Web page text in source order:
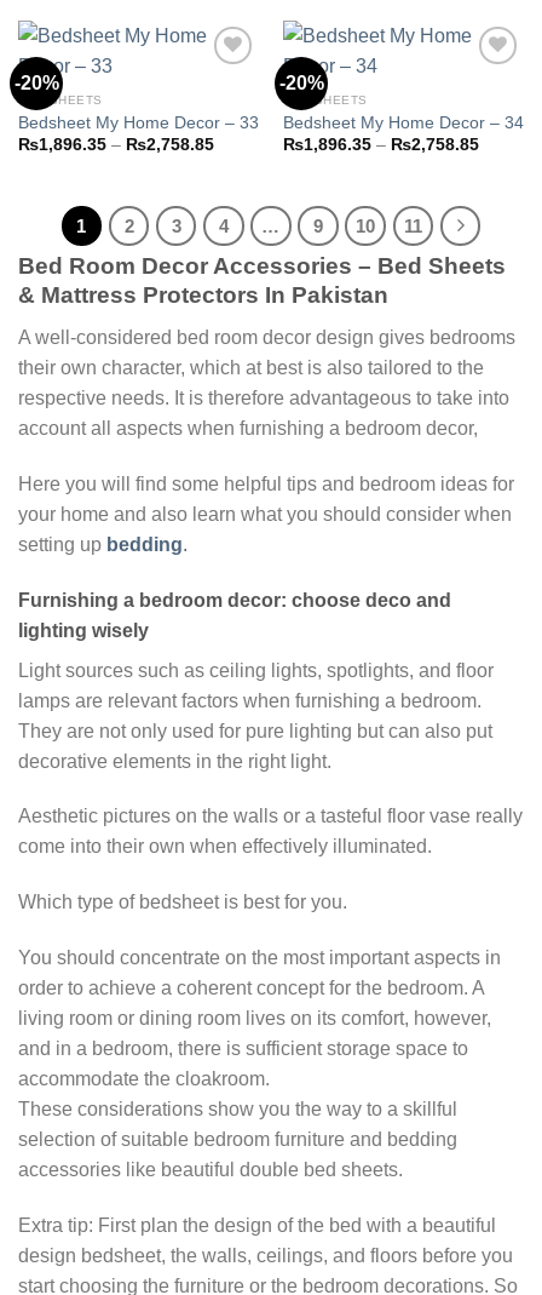
₨2,758.85
-20%
Add to
wishlist
BED SHEETS
Bedsheet My Home Decor – 33
₨1,896.35 – ₨2,758.85Price
₨2,758.85
-20%
Add to
wishlist
BED SHEETS
Bedsheet My Home Decor – 34
₨1,896.35 – ₨2,758.85Price
1 2 3 4 … 9 10 11
Bed Room Decor Accessories – Bed Sheets
& Mattress Protectors In Pakistan
A well-considered bed room decor design gives bedrooms
their own character, which at best is also tailored to the
respective needs. It is therefore advantageous to take into
account all aspects when furnishing a bedroom decor,
Here you will find some helpful tips and bedroom ideas for
your home and also learn what you should consider when
setting up bedding.
Furnishing a bedroom decor: choose deco and
lighting wisely
Light sources such as ceiling lights, spotlights, and floor
lamps are relevant factors when furnishing a bedroom.
They are not only used for pure lighting but can also put
decorative elements in the right light.
Aesthetic pictures on the walls or a tasteful floor vase really
come into their own when effectively illuminated.
Which type of bedsheet is best for you.
You should concentrate on the most important aspects in
order to achieve a coherent concept for the bedroom. A
living room or dining room lives on its comfort, however,
and in a bedroom, there is sufficient storage space to
accommodate the cloakroom.
These considerations show you the way to a skillful
selection of suitable bedroom furniture and bedding
accessories like beautiful double bed sheets.
Extra tip: First plan the design of the bed with a beautiful
design bedsheet, the walls, ceilings, and floors before you
start choosing the furniture or the bedroom decorations. So